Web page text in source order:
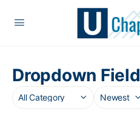
Dropdown Field